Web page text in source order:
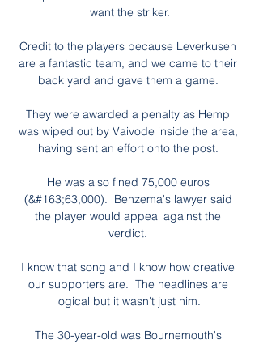
want the striker.
Credit to the players because Leverkusen
are a fantastic team, and we came to their
back yard and gave them a game.
They were awarded a penalty as Hemp
was wiped out by Vaivode inside the area,
having sent an effort onto the post.
He was also fined 75,000 euros
(&#163;63,000).  Benzema's lawyer said
the player would appeal against the
verdict.
I know that song and I know how creative
our supporters are.  The headlines are
logical but it wasn't just him.
The 30-year-old was Bournemouth's